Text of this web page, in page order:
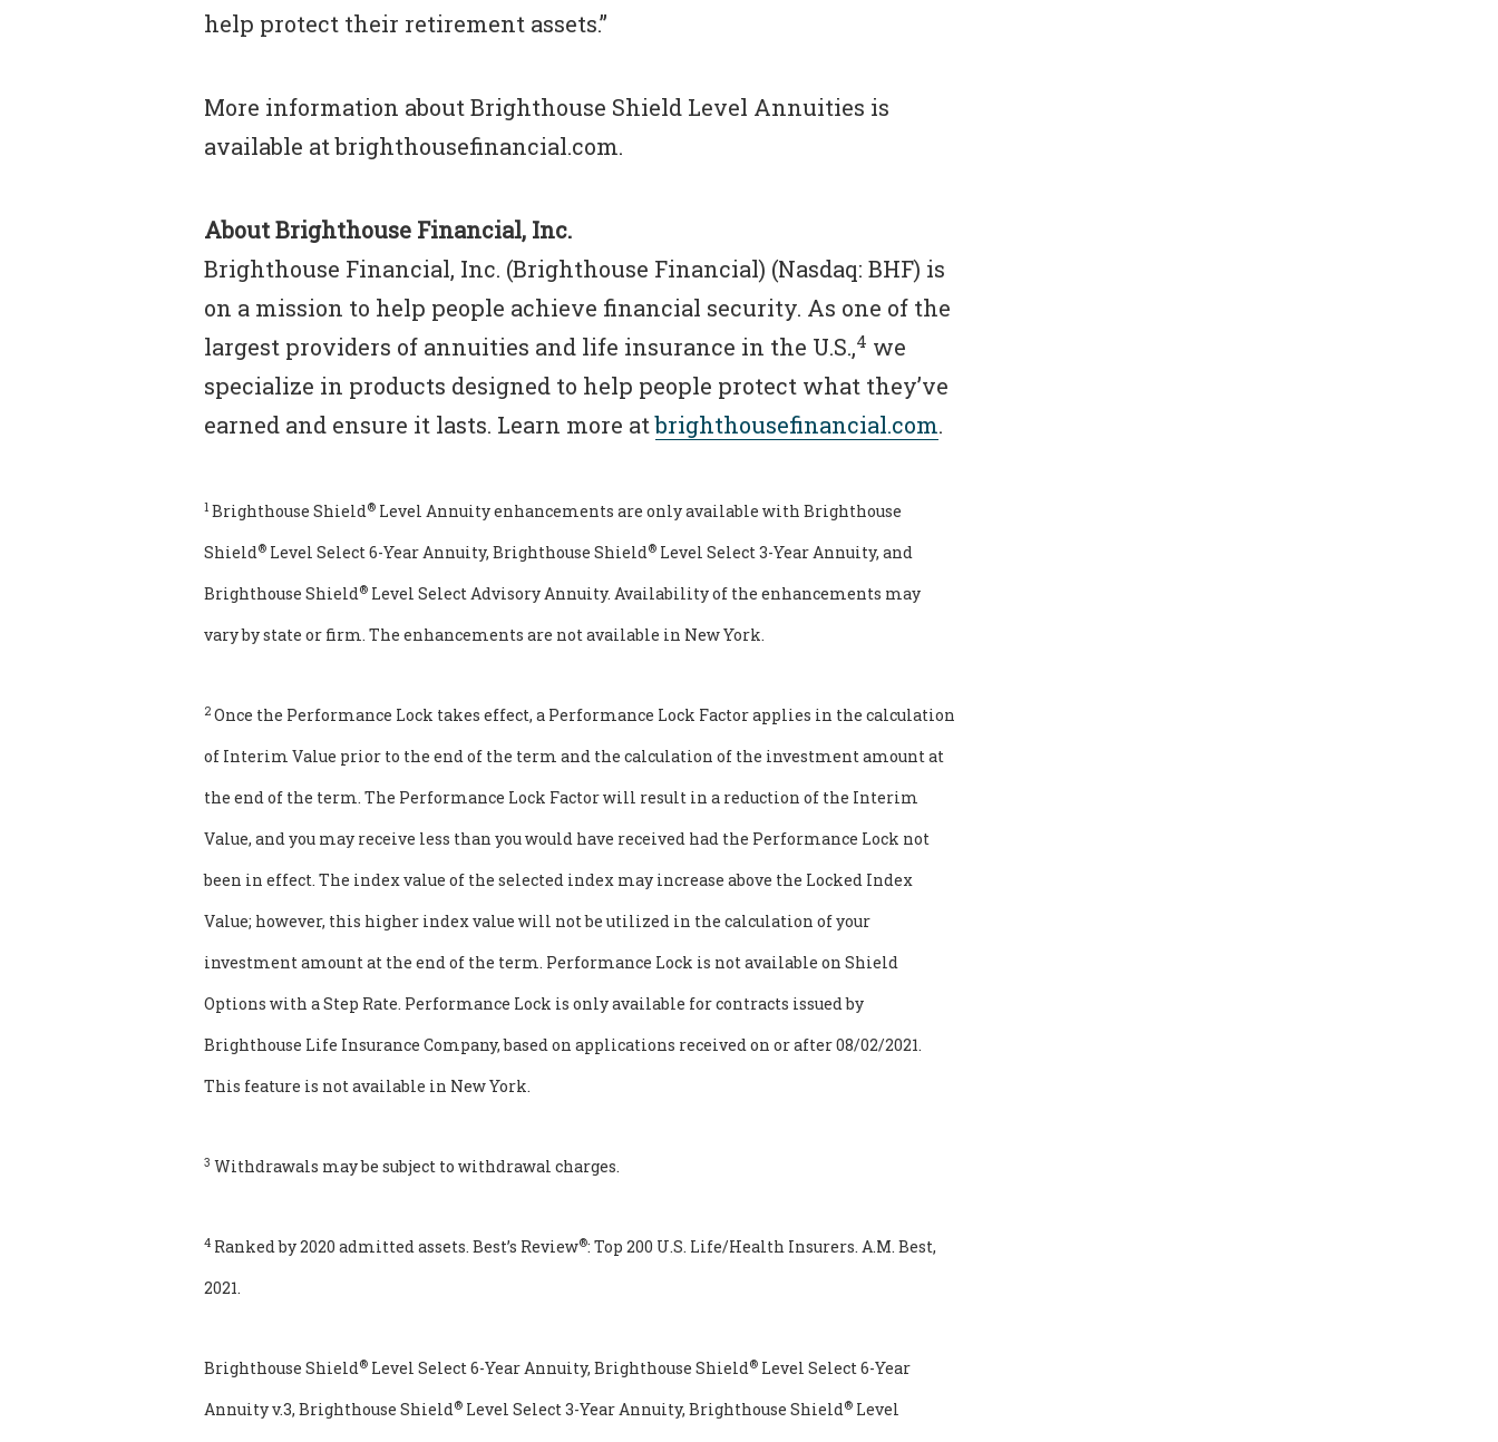
help protect their retirement assets.”
More information about Brighthouse Shield Level Annuities is
available at brighthousefinancial.com.
About Brighthouse Financial, Inc.
Brighthouse Financial, Inc. (Brighthouse Financial) (Nasdaq: BHF) is
on a mission to help people achieve financial security. As one of the
largest providers of annuities and life insurance in the U.S.,4 we
specialize in products designed to help people protect what they’ve
earned and ensure it lasts. Learn more atbrighthousefinancial.com.
1Brighthouse Shield®Level Annuity enhancements are only available with Brighthouse
Shield®Level Select 6-Year Annuity, Brighthouse Shield®Level Select 3-Year Annuity, and
Brighthouse Shield®Level Select Advisory Annuity. Availability of the enhancements may
vary by state or firm. The enhancements are not available in New York.
2Once the Performance Lock takes effect, a Performance Lock Factor applies in the calculation
of Interim Value prior to the end of the term and the calculation of the investment amount at
the end of the term. The Performance Lock Factor will result in a reduction of the Interim
Value, and you may receive less than you would have received had the Performance Lock not
been in effect. The index value of the selected index may increase above the Locked Index
Value; however, this higher index value will not be utilized in the calculation of your
investment amount at the end of the term. Performance Lock is not available on Shield
Options with a Step Rate. Performance Lock is only available for contracts issued by
Brighthouse Life Insurance Company, based on applications received on or after 08/02/2021.
This feature is not available in New York.
3 Withdrawals may be subject to withdrawal charges.
4Ranked by 2020 admitted assets. Best’s Review®: Top 200 U.S. Life/Health Insurers. A.M. Best,
2021.
Brighthouse Shield®Level Select 6-Year Annuity, Brighthouse Shield®Level Select 6-Year
Annuity v.3, Brighthouse Shield®Level Select 3-Year Annuity, Brighthouse Shield®Level